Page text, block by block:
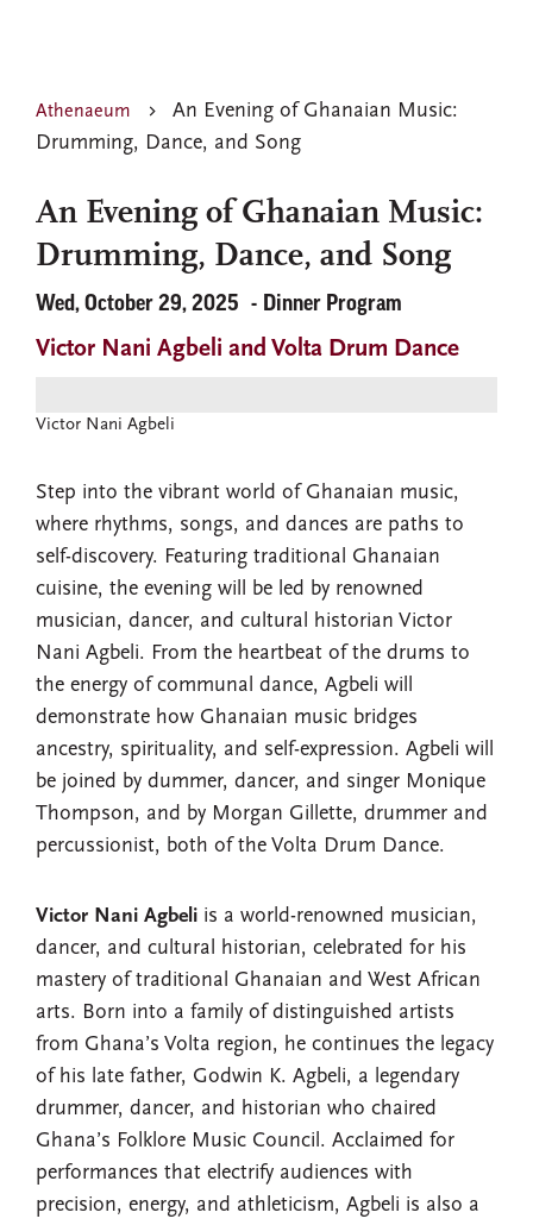
Athenaeum
An Evening of Ghanaian Music:
Drumming, Dance, and Song
An Evening of Ghanaian Music:
Drumming, Dance, and Song
Wed, October 29, 2025 Dinner Program
Victor Nani Agbeli and Volta Drum Dance
Victor Nani Agbeli
Step into the vibrant world of Ghanaian music,
where rhythms, songs, and dances are paths to
self-discovery. Featuring traditional Ghanaian
cuisine, the evening will be led by renowned
musician, dancer, and cultural historian Victor
Nani Agbeli. From the heartbeat of the drums to
the energy of communal dance, Agbeli will
demonstrate how Ghanaian music bridges
ancestry, spirituality, and self-expression. Agbeli will
be joined by dummer, dancer, and singer Monique
Thompson, and by Morgan Gillette, drummer and
percussionist, both of the Volta Drum Dance.
Victor Nani Agbeli is a world-renowned musician,
dancer, and cultural historian, celebrated for his
mastery of traditional Ghanaian and West African
arts. Born into a family of distinguished artists
from Ghana’s Volta region, he continues the legacy
of his late father, Godwin K. Agbeli, a legendary
drummer, dancer, and historian who chaired
Ghana’s Folklore Music Council. Acclaimed for
performances that electrify audiences with
precision, energy, and athleticism, Agbeli is also a